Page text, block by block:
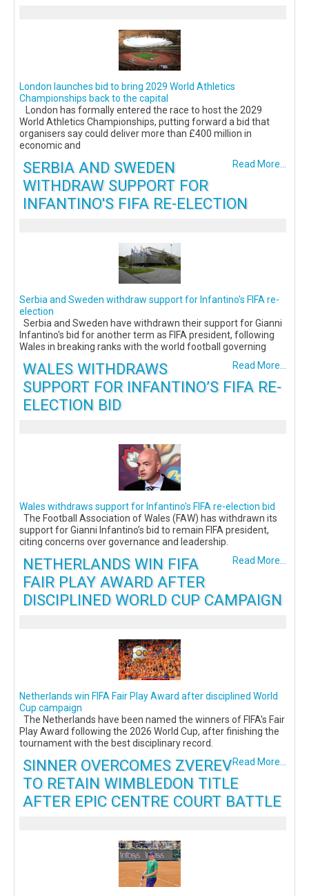
London launches bid to bring 2029 World Athletics
Championships back to the capital
London has formally entered the race to host the 2029
World Athletics Championships, putting forward a bid that
organisers say could deliver more than £400 million in
economic and
Read More...
SERBIA AND SWEDEN
WITHDRAW SUPPORT FOR
INFANTINO'S FIFA RE-ELECTION
Serbia and Sweden withdraw support for Infantino's FIFA re-
election
Serbia and Sweden have withdrawn their support for Gianni
Infantino's bid for another term as FIFA president, following
Wales in breaking ranks with the world football governing
Read More...
WALES WITHDRAWS
SUPPORT FOR INFANTINO’S FIFA RE-
ELECTION BID
Wales withdraws support for Infantino’s FIFA re-election bid
The Football Association of Wales (FAW) has withdrawn its
support for Gianni Infantino’s bid to remain FIFA president,
citing concerns over governance and leadership.
Read More...
NETHERLANDS WIN FIFA
FAIR PLAY AWARD AFTER
DISCIPLINED WORLD CUP CAMPAIGN
Netherlands win FIFA Fair Play Award after disciplined World
Cup campaign
The Netherlands have been named the winners of FIFA's Fair
Play Award following the 2026 World Cup, after finishing the
tournament with the best disciplinary record.
Read More...
SINNER OVERCOMES ZVEREV
TO RETAIN WIMBLEDON TITLE
AFTER EPIC CENTRE COURT BATTLE